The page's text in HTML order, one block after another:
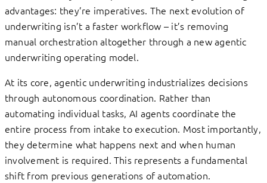
advantages: they’re imperatives. The next evolution of
underwriting isn’t a faster workflow – it’s removing
manual orchestration altogether through a new agentic
underwriting operating model.
At its core, agentic underwriting industrializes decisions
through autonomous coordination. Rather than
automating individual tasks, AI agents coordinate the
entire process from intake to execution. Most importantly,
they determine what happens next and when human
involvement is required. This represents a fundamental
shift from previous generations of automation.